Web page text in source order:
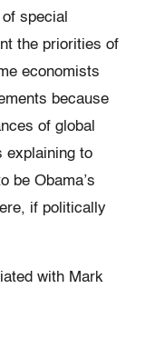
special
the priorities of
economists
because
of global
explaining to
be Obama’s
if politically
with Mark